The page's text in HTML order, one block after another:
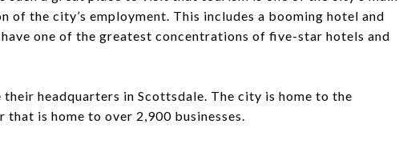
the city’s employment. This includes a booming hotel and
one of the greatest concentrations of five-star hotels and
headquarters in Scottsdale. The city is home to the
is home to over 2,900 businesses.